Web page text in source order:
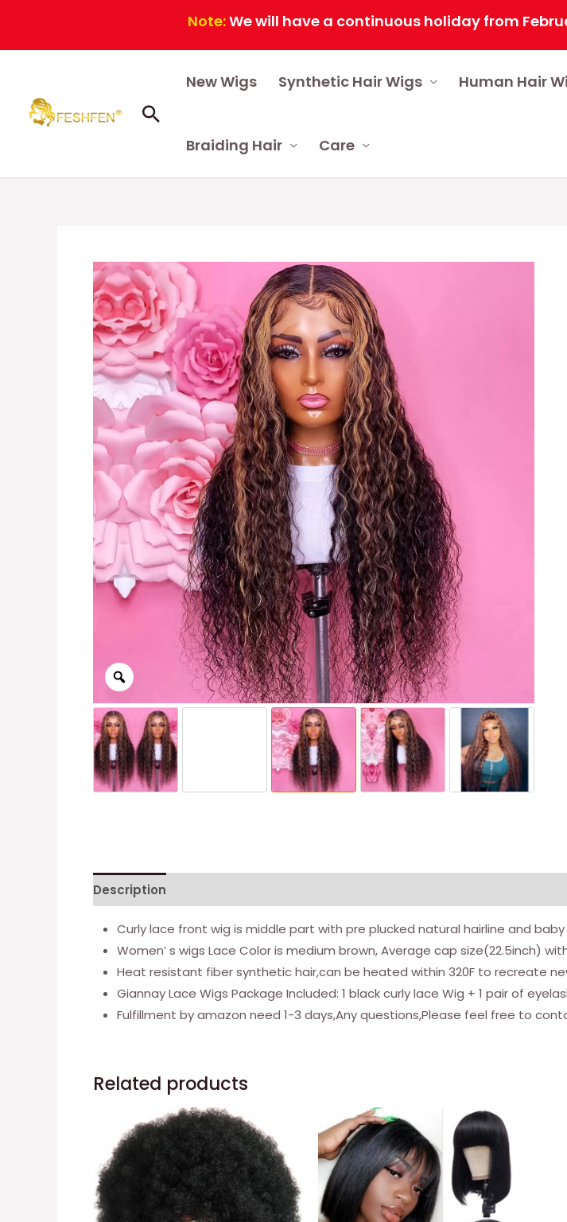
We will have a continuous holiday from February
content
Search
New Wigs Synthetic Hair Wigs Human Hair
Braiding Hair Care
Description
Curly lace front wig is middle part with pre plucked natural hairline and baby
Women’ s wigs Lace Color is medium brown, Average cap size(22.5inch)
Heat resistant fiber synthetic hair,can be heated within 320F to recreate
Giannay Lace Wigs Package Included: 1 black curly lace Wig + 1 pair of
Fulfillment by amazon need 1-3 days,Any questions,Please feel free to
Related products